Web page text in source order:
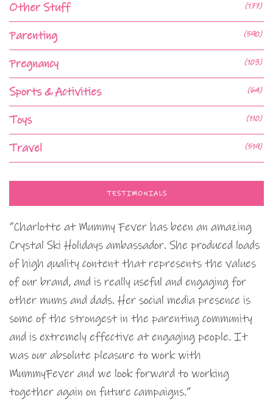
Other Stuff (177)
Parenting (590)
Pregnancy (103)
Sports & Activities (64)
Toys (110)
Travel (519)
TESTIMONIALS
“Charlotte at Mummy Fever has been an amazing
Crystal Ski Holidays ambassador. She produced loads
of high quality content that represents the values
of our brand, and is really useful and engaging for
other mums and dads. Her social media presence is
some of the strongest in the parenting community
and is extremely effective at engaging people. It
was our absolute pleasure to work with
MummyFever and we look forward to working
together again on future campaigns.”